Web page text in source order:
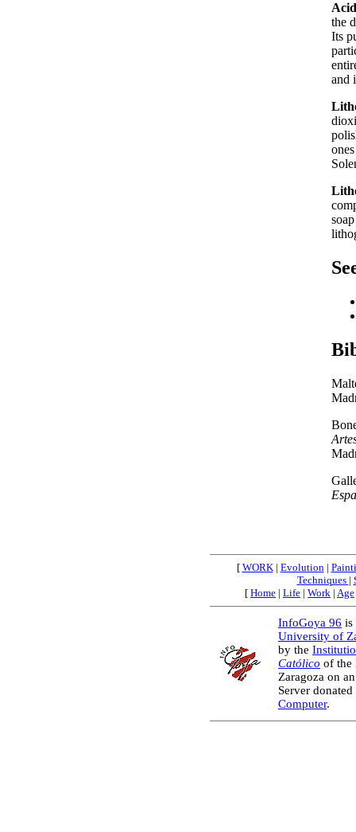
the
Its
and
[ WORK| Evolution |
Techniques |
[ Home | Life | Work | Age
InfoGoya 96 is
University of
by the
Católico of the
Zaragoza on
Server
Computer.